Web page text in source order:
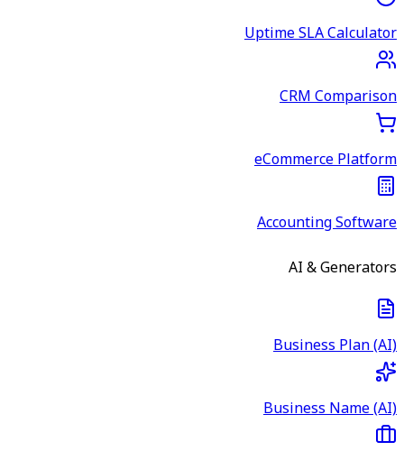
Uptime SLA Calculator
CRM Comparison
eCommerce Platform
Accounting Software
AI & Generators
Business Plan (AI)
Business Name (AI)